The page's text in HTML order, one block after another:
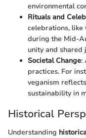
environmental
Rituals and
celebrations, like
during the Mid-
unity and shared
Societal Change:
practices. For
veganism
sustainability in
Historical
Understanding